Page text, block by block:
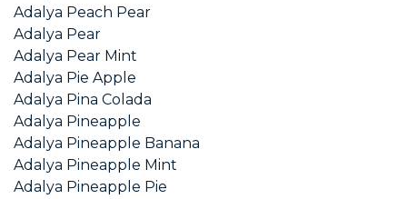
Adalya Peach Pear
Adalya Pear
Adalya Pear Mint
Adalya Pie Apple
Adalya Pina Colada
Adalya Pineapple
Adalya Pineapple Banana
Adalya Pineapple Mint
Adalya Pineapple Pie